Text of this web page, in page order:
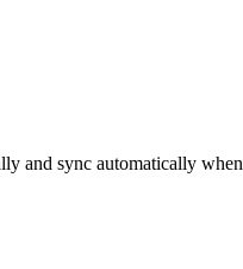
and sync automatically